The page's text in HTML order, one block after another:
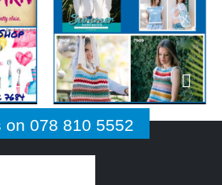
on 078 810 5552